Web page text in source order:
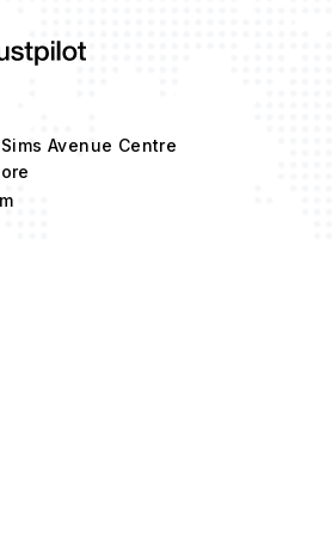
Avenue Centre